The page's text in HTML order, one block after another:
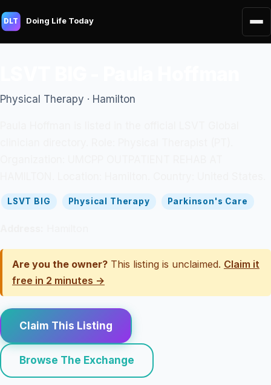
DLT Doing Life Today
Physical Therapy · Hamilton
LSVT BIG Physical Therapy Parkinson's Care
Are you the owner? This listing is unclaimed. Claim it
free in 2 minutes →
Claim This Listing
Browse The Exchange